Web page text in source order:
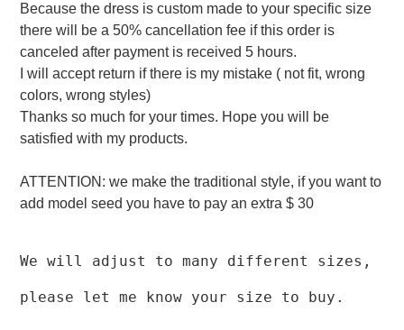
Because the dress is custom made to your specific size
there will be a 50% cancellation fee if this order is
canceled after payment is received 5 hours.
I will accept return if there is my mistake ( not fit, wrong
colors, wrong styles)
Thanks so much for your times. Hope you will be
satisfied with my products.
ATTENTION: we make the traditional style, if you want to
add model seed you have to pay an extra $ 30
We will adjust to many different sizes,
please let me know your size to buy.